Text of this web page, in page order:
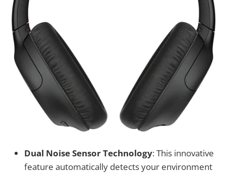
Dual Noise Sensor Technology: This innovative
feature automatically detects your environment